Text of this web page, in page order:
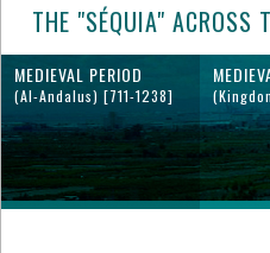
THE "SÉQUIA" ACROSS
MEDIEVAL PERIOD
(Al-Andalus) [711-1238]